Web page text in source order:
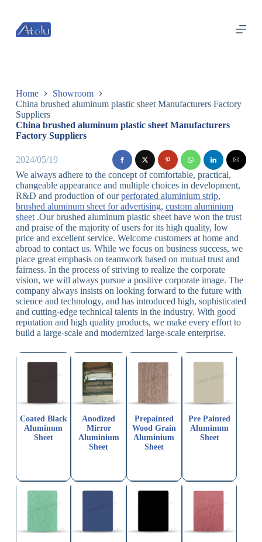
过
内
Home
Showroom
China brushed aluminum plastic sheet Manufacturers Factory
Suppliers
China brushed aluminum plastic sheet Manufacturers
Factory Suppliers
2024/05/19
We always adhere to the concept of comfortable, practical,
changeable appearance and multiple choices in development,
R&D and production of ourperforated aluminium strip,
brushed aluminum sheet for advertising, custom aluminium
sheet.Our brushed aluminum plastic sheet have won the trust
and praise of the majority of users for its high quality, low
price and excellent service. Welcome customers at home and
abroad to contact us. While we focus on business success, we
place great emphasis on teamwork based on mutual trust and
fairness. In the process of striving to realize the corporate
vision, we will always pursue a positive corporate image. The
company always insists on looking forward to the future with
science and technology, and has introduced high, sophisticated
and cutting-edge technical talents in the industry. With good
reputation and high quality products, we make every effort to
build a large-scale and modernized large-scale enterprise.
Coated Black
Aluminum
Sheet
Anodized
Mirror
Aluminium
Sheet
Prepainted
Wood Grain
Aluminium
Sheet
Pre Painted
Aluminum
Sheet